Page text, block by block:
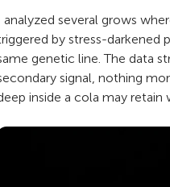
analyzed several grows
by stress-
genetic line. The data
signal, nothing
inside a cola may